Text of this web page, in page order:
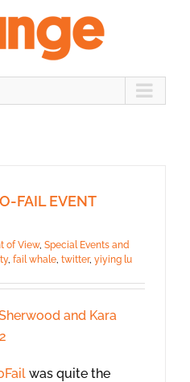
FAIL EVENT
of View, Special Events and
, fail whale, twitter, yiying lu
was quite the